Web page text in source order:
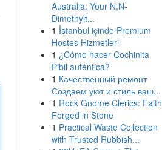
Australia: Your N,N-
Dimethylt...
1 İstanbul içinde Premium
Hostes Hizmetleri
1 ¿Cómo hacer Cochinita
Pibil auténtica?
1 Качественный ремонт
Создаем уют и стиль ваш...
1 Rock Gnome Clerics: Faith
Forged in Stone
1 Practical Waste Collection
with Trusted Rubbish...